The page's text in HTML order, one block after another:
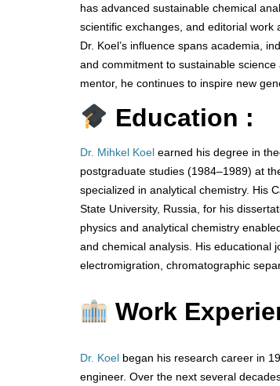
has advanced sustainable chemical
scientific exchanges, and editorial
Dr. Koel’s influence spans academia,
and commitment to sustainable
mentor, he continues to inspire new
Education :
Dr. Mihkel Koel earned his degree in
postgraduate studies (1984–1989) at
specialized in analytical chemistry. His
State University, Russia, for his
physics and analytical chemistry
and chemical analysis. His educational
electromigration, chromatographic
Work
Dr. Koel began his research career in
engineer. Over the next several